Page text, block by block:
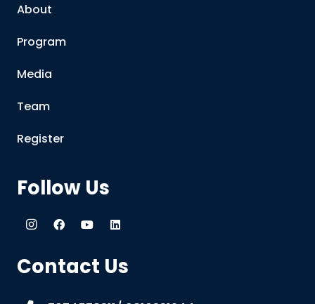
About
Program
Media
Team
Register
Follow Us
Contact Us